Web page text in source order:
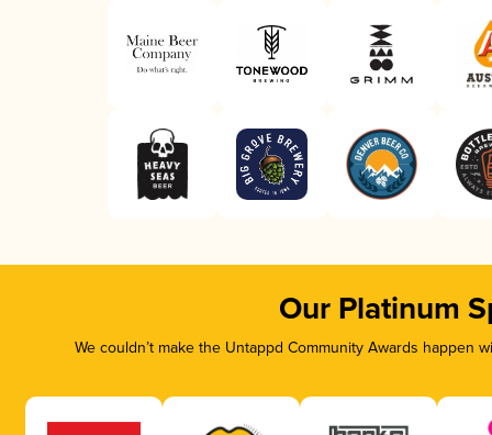
Our Platinum
We couldn’t make the Untappd Community Awards